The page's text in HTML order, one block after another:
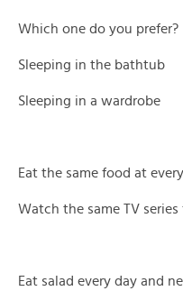
Which one do you prefer?
Sleeping in the bathtub
Sleeping in a wardrobe
Eat the same food at
Watch the same TV
Eat salad every day and